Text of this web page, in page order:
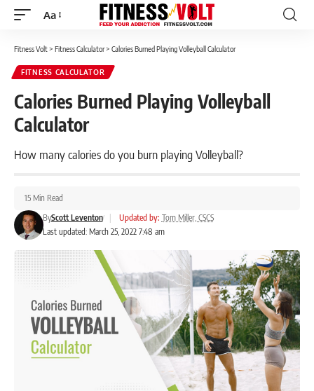
Font
Aa
Fitness Volt> Fitness Calculator> Calories Burned Playing Volleyball Calculator
FITNESS CALCULATOR
Calories Burned Playing Volleyball
Calculator
How many calories do you burn playing Volleyball?
Last updated: March 25, 2022 7:48 am
ByScott Leventon Updated by: Tom Miller, CSCS
15 Min Read